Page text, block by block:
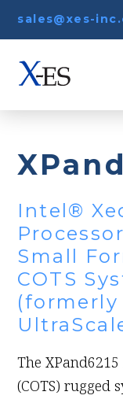
sales@xes-
Intel®
Small
COTS
The
(COTS) rugged